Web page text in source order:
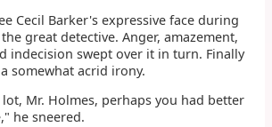
Cecil Barker's expressive face during
great detective. Anger, amazement,
indecision swept over it in turn. Finally
somewhat acrid irony.
Mr. Holmes, perhaps you had better
he sneered.